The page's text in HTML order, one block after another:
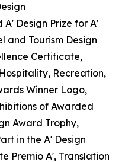
Design Prize for A'
and Tourism Design
Certificate,
Recreation,
Winner Logo,
of Awarded
Award Trophy,
in the A' Design
Premio A', Translation